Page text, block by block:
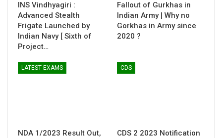
INS Vindhyagiri :
Advanced Stealth
Frigate Launched by
Indian Navy [ Sixth of
Project…
Fallout of Gurkhas in
Indian Army | Why no
Gorkhas in Army since
2020 ?
LATEST EXAMS
NDA 1/2023 Result Out,
CDS
CDS 2 2023 Notification